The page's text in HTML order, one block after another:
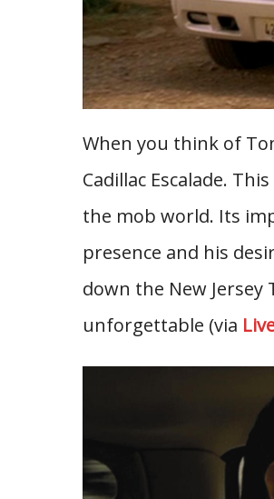
When you think of
Cadillac Escalade.
the mob world. Its
presence and his
down the New
unforgettable (via